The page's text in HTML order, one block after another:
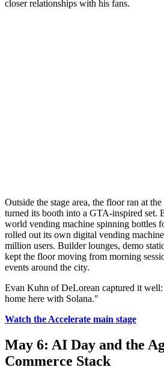
closer relationships with his fans.
Outside the stage area, the floor ran at
turned its booth into a GTA-inspired set.
world vending machine spinning bottles
rolled out its own digital vending
million users. Builder lounges, demo
kept the floor moving from morning
events around the city.
Evan Kuhn of DeLorean captured it
home here with Solana."
Watch the Accelerate main stage
May 6: AI Day and the
Commerce Stack